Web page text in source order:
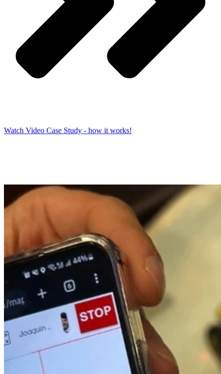
Watch Video Case Study - how it works!